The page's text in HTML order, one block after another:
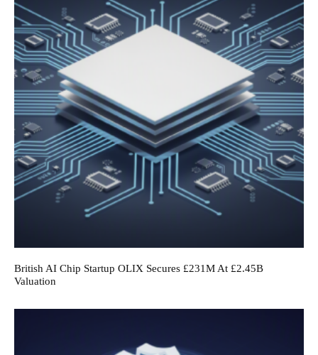
British AI Chip Startup OLIX Secures £231M At £2.45B
Valuation